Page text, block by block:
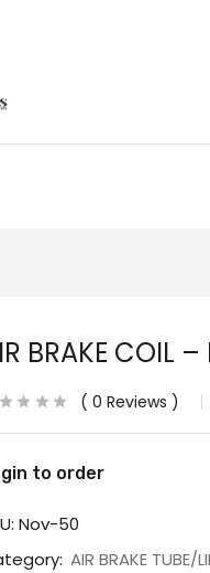
BRAKE COIL –
0 Reviews
to order
Nov-50
AIR BRAKE TUBE/